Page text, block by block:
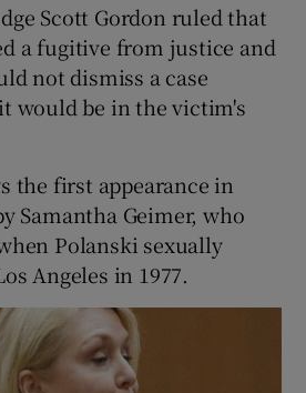
Show Sponsored sub sections
Scott Gordon ruled that
a fugitive from justice and
not dismiss a case
would be in the victim's
the first appearance in
Samantha Geimer, who
Polanski sexually
Angeles in 1977.